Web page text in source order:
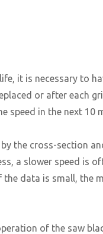
it is necessary to
or after each
speed in the next 10
the cross-section
a slower speed is
data is small, the
of the saw